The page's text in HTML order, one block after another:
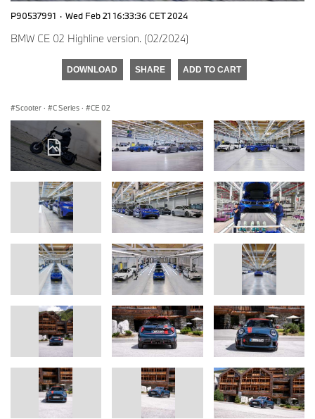
P90537991 · Wed Feb 21 16:33:36 CET 2024
BMW CE 02 Highline version. (02/2024)
DOWNLOAD SHARE ADD TO CART
Scooter · C Series · CE 02